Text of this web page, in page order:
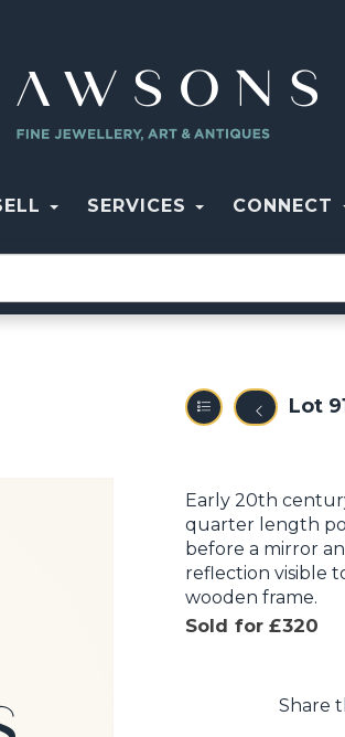
SERVICES CONNECT
Lot
Early 20th
quarter length
before a mirror
reflection visible
wooden frame.
Sold for £320
Share